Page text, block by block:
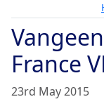
France
23rd May 2015